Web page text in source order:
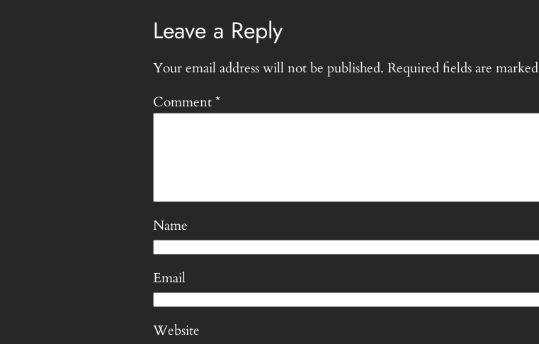
Leave a Reply
Your email address will not be published. Required fields are marked
Comment*
Name
Email
Website